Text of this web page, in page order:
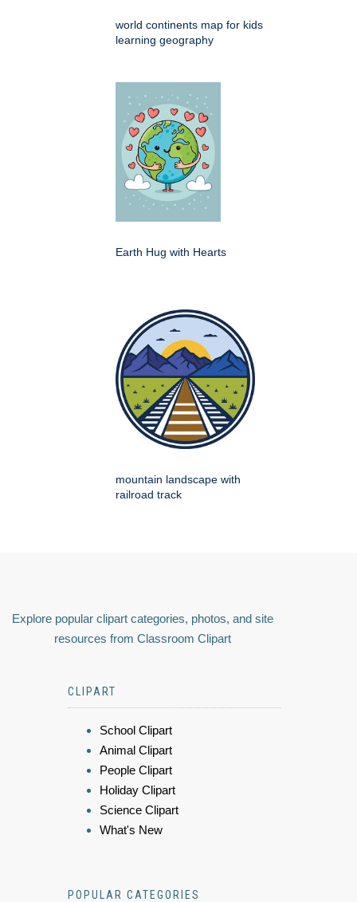
world continents map for kids
learning geography
Earth Hug with Hearts
mountain landscape with
railroad track
Explore popular clipart categories, photos, and site
resources from Classroom Clipart
CLIPART
School Clipart
Animal Clipart
People Clipart
Holiday Clipart
Science Clipart
What's New
POPULAR CATEGORIES